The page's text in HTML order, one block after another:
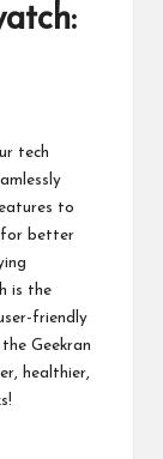
tech
to
for better
is the
friendly
Geekran
healthier,